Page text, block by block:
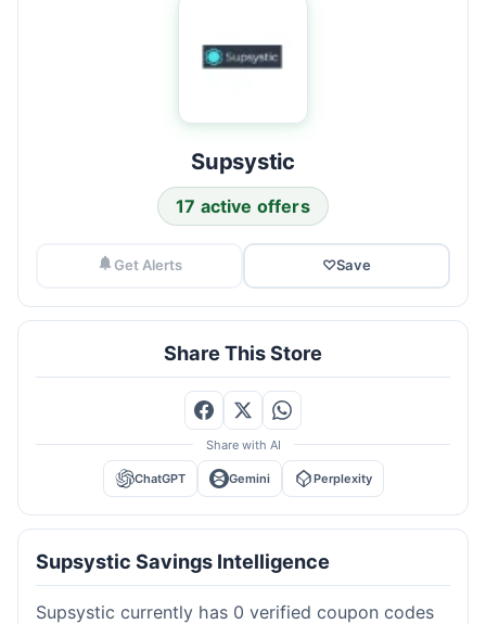
Supsystic
17 active offers
Get Alerts ♡Save
Share This Store
Share with AI
ChatGPT Gemini Perplexity
Supsystic Savings Intelligence
Supsystic currently has 0 verified coupon codes